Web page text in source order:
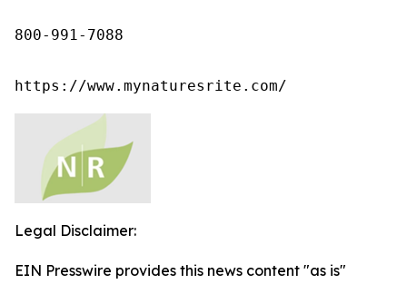
800-991-7088
https://www.mynaturesrite.com/
Legal Disclaimer:
EIN Presswire provides this news content "as is"